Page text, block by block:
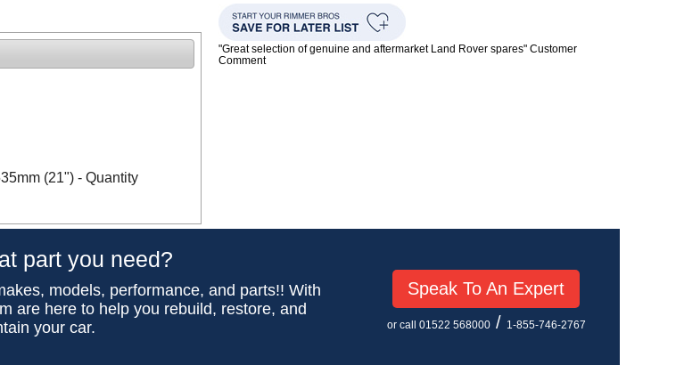
(21") - Quantity
"Great selection of genuine and aftermarket Land Rover spares" Customer
Comment
part you need?
models, performance, and parts!! With
are here to help you rebuild, restore, and
your car.
Speak To An Expert
or call 01522 568000/ 1-855-746-2767